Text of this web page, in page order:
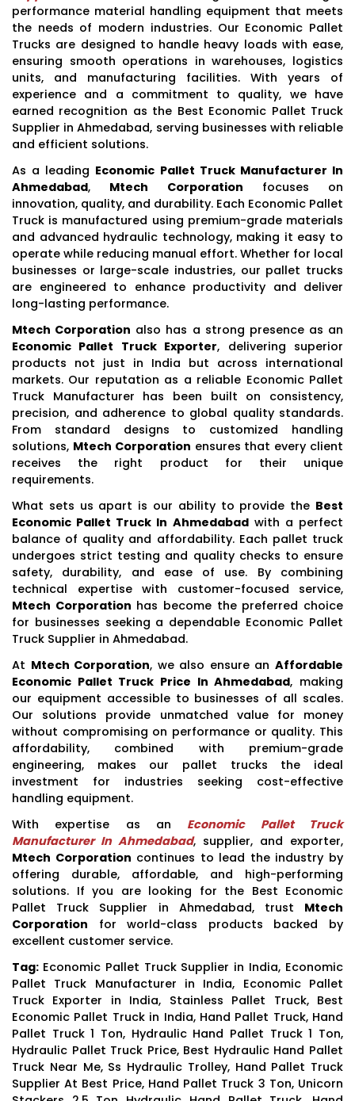
performance material handling equipment that meets
the needs of modern industries. Our Economic Pallet
Trucks are designed to handle heavy loads with ease,
ensuring smooth operations in warehouses, logistics
units, and manufacturing facilities. With years of
experience and a commitment to quality, we have
earned recognition as the Best Economic Pallet Truck
Supplier in Ahmedabad, serving businesses with reliable
and efficient solutions.
As a leading Economic Pallet Truck Manufacturer In
Ahmedabad, Mtech Corporation focuses on
innovation, quality, and durability. Each Economic Pallet
Truck is manufactured using premium-grade materials
and advanced hydraulic technology, making it easy to
operate while reducing manual effort. Whether for local
businesses or large-scale industries, our pallet trucks
are engineered to enhance productivity and deliver
long-lasting performance.
Mtech Corporation also has a strong presence as an
Economic Pallet Truck Exporter, delivering superior
products not just in India but across international
markets. Our reputation as a reliable Economic Pallet
Truck Manufacturer has been built on consistency,
precision, and adherence to global quality standards.
From standard designs to customized handling
solutions, Mtech Corporation ensures that every client
receives the right product for their unique
requirements.
What sets us apart is our ability to provide the Best
Economic Pallet Truck In Ahmedabadwith a perfect
balance of quality and affordability. Each pallet truck
undergoes strict testing and quality checks to ensure
safety, durability, and ease of use. By combining
technical expertise with customer-focused service,
Mtech Corporation has become the preferred choice
for businesses seeking a dependable Economic Pallet
Truck Supplier in Ahmedabad.
At Mtech Corporation, we also ensure anAffordable
Economic Pallet Truck Price In Ahmedabad, making
our equipment accessible to businesses of all scales.
Our solutions provide unmatched value for money
without compromising on performance or quality. This
affordability, combined with premium-grade
engineering, makes our pallet trucks the ideal
investment for industries seeking cost-effective
handling equipment.
With expertise as an Economic Pallet Truck
Manufacturer In Ahmedabad, supplier, and exporter,
Mtech Corporation continues to lead the industry by
offering durable, affordable, and high-performing
solutions. If you are looking for the Best Economic
Pallet Truck Supplier in Ahmedabad, trust Mtech
Corporation for world-class products backed by
excellent customer service.
Tag: Economic Pallet Truck Supplier in India, Economic
Pallet Truck Manufacturer in India, Economic Pallet
Truck Exporter in India, Stainless Pallet Truck, Best
Economic Pallet Truck in India, Hand Pallet Truck, Hand
Pallet Truck 1 Ton, Hydraulic Hand Pallet Truck 1 Ton,
Hydraulic Pallet Truck Price, Best Hydraulic Hand Pallet
Truck Near Me, Ss Hydraulic Trolley, Hand Pallet Truck
Supplier At Best Price, Hand Pallet Truck 3 Ton, Unicorn